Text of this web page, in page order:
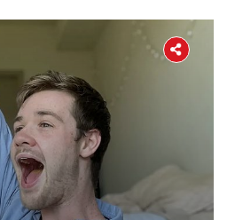
Stories
Employees